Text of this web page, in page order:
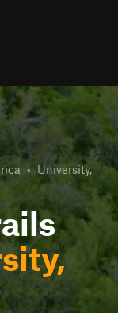
• University,